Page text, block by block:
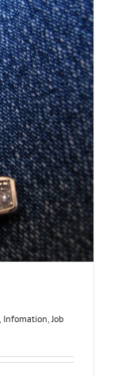
for
supply
work?
Infomation Job